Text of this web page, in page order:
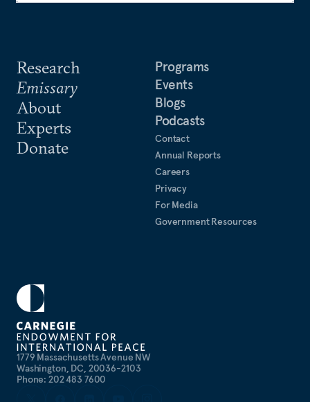
1779 Massachusetts Avenue NW
Washington, DC, 20036-2103
Phone: 202 483 7600
Research
Emissary
About
Experts
Donate
Programs
Events
Blogs
Podcasts
Contact
Annual Reports
Careers
Privacy
For Media
Government Resources